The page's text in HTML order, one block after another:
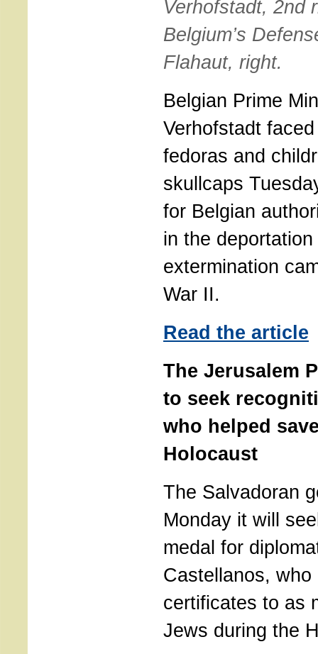
Verhofstadt, 2nd
Belgium’s
Flahaut, right.
Belgian Prime
Verhofstadt
fedoras and
skullcaps
for Belgian
in the
extermination
War II.
Read the article
The Jerusalem
to seek
who helped
Holocaust
The Salvadoran
Monday it will
medal for
Castellanos,
certificates to as
Jews during the